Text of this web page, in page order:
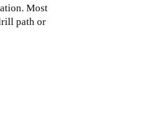
Most
path or